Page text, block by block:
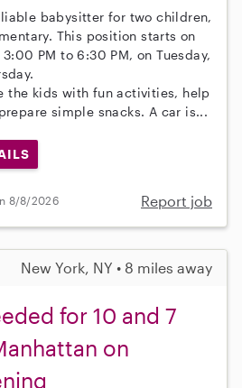
babysitter for two children,
This position starts on
PM to 6:30 PM, on Tuesday,
the kids with fun activities, help
simple snacks. A car is...
8/8/2026 Report job
New York, NY • 8 miles away
for 10 and 7
on